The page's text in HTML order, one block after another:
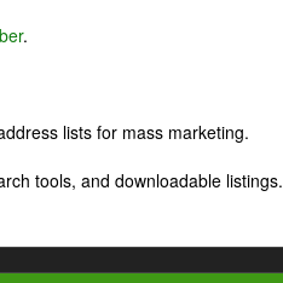
.
lists for mass marketing.
tools, and downloadable listings.